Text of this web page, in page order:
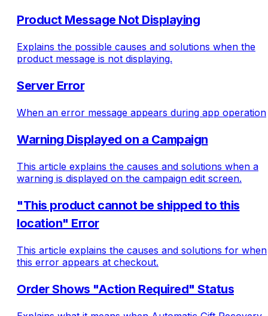
Product Message Not Displaying
Explains the possible causes and solutions when the
product message is not displaying.
Server Error
When an error message appears during app operation
Warning Displayed on a Campaign
This article explains the causes and solutions when a
warning is displayed on the campaign edit screen.
"This product cannot be shipped to this
location" Error
This article explains the causes and solutions for when
this error appears at checkout.
Order Shows "Action Required" Status